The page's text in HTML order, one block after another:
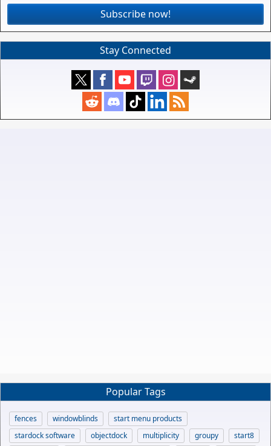
Subscribe now!
Stay Connected
Popular Tags
fences windowblinds
start menu products
stardock software
objectdock multiplicity groupy
start8